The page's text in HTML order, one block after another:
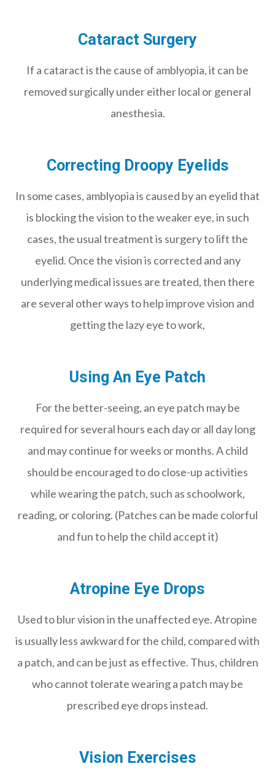
Cataract Surgery
If a cataract is the cause of amblyopia, it can be
removed surgically under either local or general
anesthesia.
Correcting Droopy Eyelids
In some cases, amblyopia is caused by an eyelid that
is blocking the vision to the weaker eye, in such
cases, the usual treatment is surgery to lift the
eyelid. Once the vision is corrected and any
underlying medical issues are treated, then there
are several other ways to help improve vision and
getting the lazy eye to work,
Using An Eye Patch
For the better-seeing, an eye patch may be
required for several hours each day or all day long
and may continue for weeks or months. A child
should be encouraged to do close-up activities
while wearing the patch, such as schoolwork,
reading, or coloring. (Patches can be made colorful
and fun to help the child accept it)
Atropine Eye Drops
Used to blur vision in the unaffected eye. Atropine
is usually less awkward for the child, compared with
a patch, and can be just as effective. Thus, children
who cannot tolerate wearing a patch may be
prescribed eye drops instead.
Vision Exercises